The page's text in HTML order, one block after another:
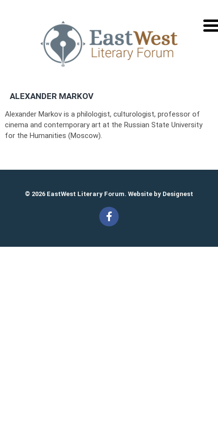
на
ALEXANDER MARKOV
Alexander Markov is a philologist, culturologist, professor of
cinema and contemporary art at the Russian State University
for the Humanities (Moscow).
© 2026 EastWest Literary Forum. Website by Designest